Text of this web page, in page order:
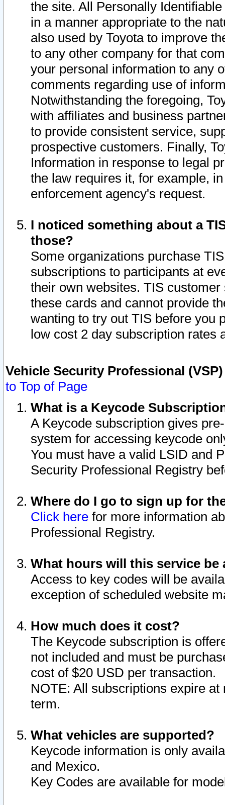
the site. All Personally
in a manner appropriate to the
also used by Toyota to improve
to any other company for that
your personal information to any
comments regarding use of
Notwithstanding the foregoing,
with affiliates and business
to provide consistent service,
prospective customers. Finally,
Information in response to legal
the law requires it, for example,
enforcement agency's request.
I noticed something about a
those?
Some organizations purchase
subscriptions to participants at
their own websites. TIS
these cards and cannot provide
wanting to try out TIS before you
low cost 2 day subscription rates
Vehicle Security Professional
to Top of Page
What is a Keycode
A Keycode subscription gives
system for accessing keycode
You must have a valid LSID and
Security Professional Registry
Where do I go to sign up for
Click here for more information
Professional Registry.
What hours will this service be
Access to key codes will be
exception of scheduled website
How much does it cost?
The Keycode subscription is
not included and must be
cost of $20 USD per transaction.
NOTE: All subscriptions expire
term.
What vehicles are supported?
Keycode information is only
and Mexico.
Key Codes are available for